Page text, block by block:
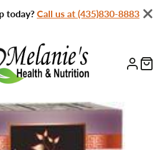
today? Call us at (435)830-8883